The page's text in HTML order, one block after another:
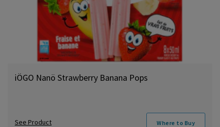
iÖGO Nanö Strawberry Banana Pops
See Product Where to Buy